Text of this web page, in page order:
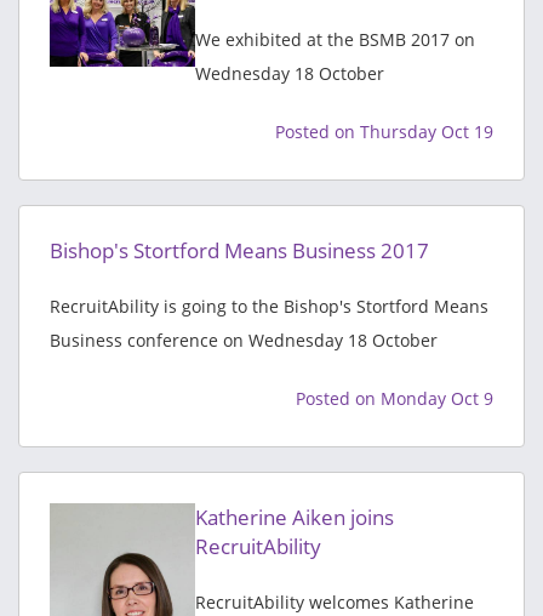
We exhibited at the BSMB 2017 on
Wednesday 18 October
Posted on Thursday Oct 19
Bishop's Stortford Means Business 2017
RecruitAbility is going to the Bishop's Stortford Means
Business conference on Wednesday 18 October
Posted on Monday Oct 9
Katherine Aiken joins
RecruitAbility
RecruitAbility welcomes Katherine